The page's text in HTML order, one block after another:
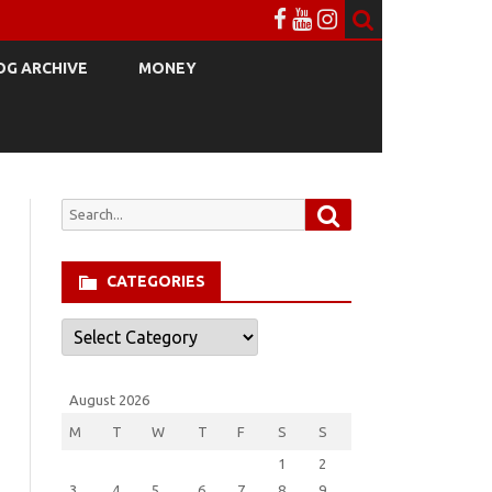
ARCHIVE MONEY
Search
CATEGORIES
Categories
August 2026
M T W T F S S
1
2